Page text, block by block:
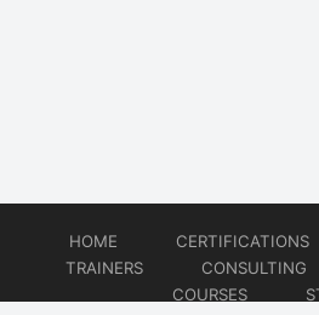
HOME CERTIFICATIONS
TRAINERS
CONSULTING
COURSES